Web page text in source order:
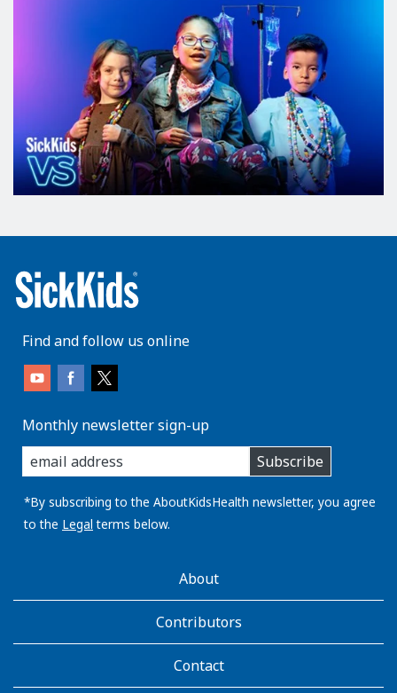
Find and follow us online
Monthly newsletter sign-up
enter
you
email
address:
Subscribe
*By subscribing to the AboutKidsHealth newsletter, you agree
to the Legal terms below.
AboutKidsHealthAbout
Contributors
Contact